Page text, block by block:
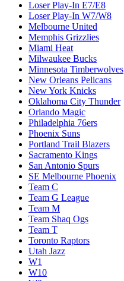
Loser Play-In E7/E8
Loser Play-In W7/W8
Melbourne United
Memphis Grizzlies
Miami Heat
Milwaukee Bucks
Minnesota Timberwolves
New Orleans Pelicans
New York Knicks
Oklahoma City Thunder
Orlando Magic
Philadelphia 76ers
Phoenix Suns
Portland Trail Blazers
Sacramento Kings
San Antonio Spurs
SE Melbourne Phoenix
Team C
Team G League
Team M
Team Shaq Ogs
Team T
Toronto Raptors
Utah Jazz
W1
W10